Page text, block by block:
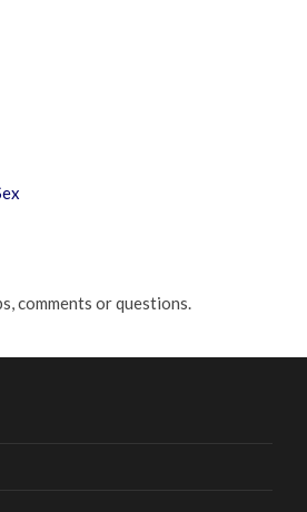
comments or questions.